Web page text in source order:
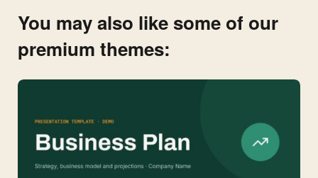
You may also like some of our
premium themes: